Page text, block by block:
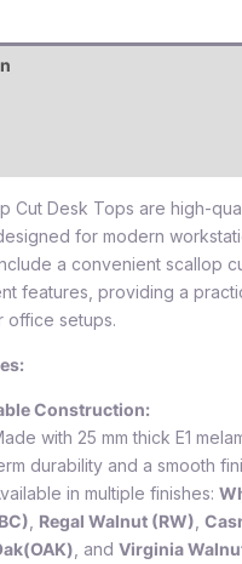
Cut Desk Tops are high-
for modern
a convenient scallop
features, providing a
office setups.
Construction:
with 25 mm thick E1
durability and a smooth
in multiple finishes:
Regal Walnut (RW)
, and Virginia